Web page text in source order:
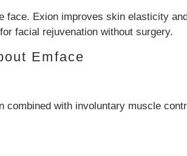
face. Exion improves skin elasticity
facial rejuvenation without surgery.
Emface
combined with involuntary muscle